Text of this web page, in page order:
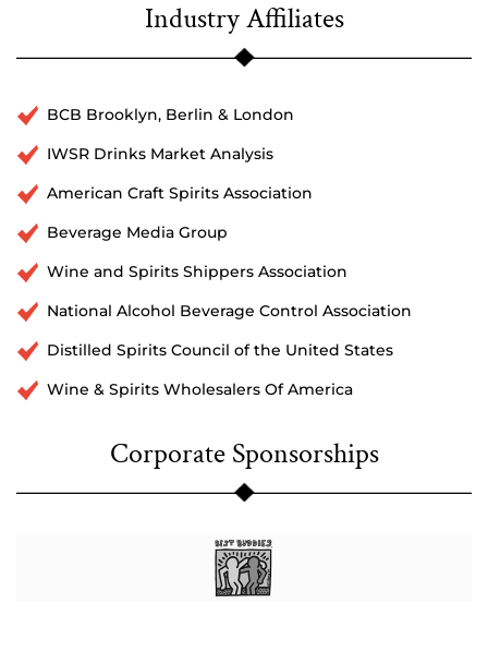
Industry Affiliates
BCB Brooklyn, Berlin & London
IWSR Drinks Market Analysis
American Craft Spirits Association
Beverage Media Group
Wine and Spirits Shippers Association
National Alcohol Beverage Control Association
Distilled Spirits Council of the United States
Wine & Spirits Wholesalers Of America
Corporate Sponsorships